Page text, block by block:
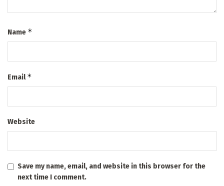
Name *
Email*
Website
Save my name, email, and website in this browser for the
next time I comment.